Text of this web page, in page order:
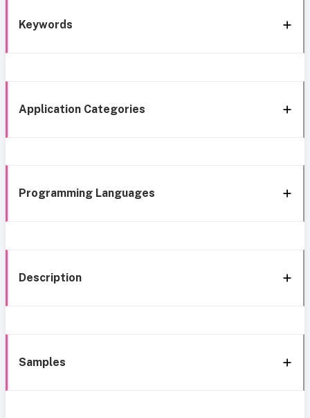
Keywords
Application Categories
Programming Languages
Description
Samples